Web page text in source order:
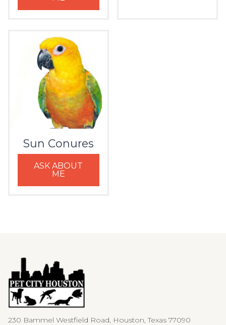
Sun Conures
ASK ABOUT
ME
230 Bammel Westfield Road, Houston, Texas 77090